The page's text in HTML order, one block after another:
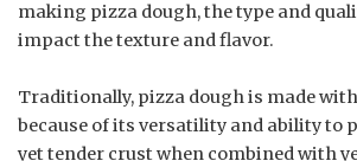
making pizza dough, the type and
impact the texture and flavor.
Traditionally, pizza dough is made
because of its versatility and ability to
yet tender crust when combined with